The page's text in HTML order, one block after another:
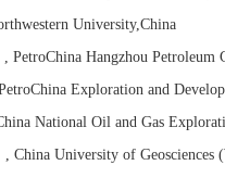
University,China
, PetroChina Hangzhou Petroleum
Exploration and
National Oil and Gas
, China University of Geosciences